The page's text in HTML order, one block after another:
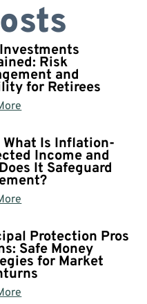
Risk
and
for Retirees
What Is Inflation-
Income and
It Safeguard
Protection Pros
Safe Money
for Market